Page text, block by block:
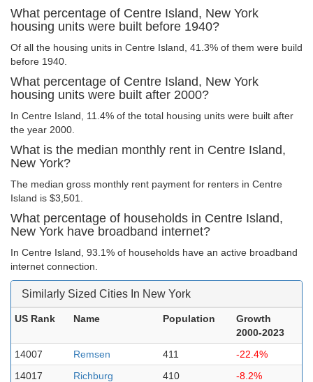
What percentage of Centre Island, New York
housing units were built before 1940?
Of all the housing units in Centre Island, 41.3% of them were build
before 1940.
What percentage of Centre Island, New York
housing units were built after 2000?
In Centre Island, 11.4% of the total housing units were built after
the year 2000.
What is the median monthly rent in Centre Island,
New York?
The median gross monthly rent payment for renters in Centre
Island is $3,501.
What percentage of households in Centre Island,
New York have broadband internet?
In Centre Island, 93.1% of households have an active broadband
internet connection.
Similarly Sized Cities In New York
US Rank Name Population
Growth
2000-2023
14007
Remsen 411
-22.4%
14017
Richburg 410
-8.2%